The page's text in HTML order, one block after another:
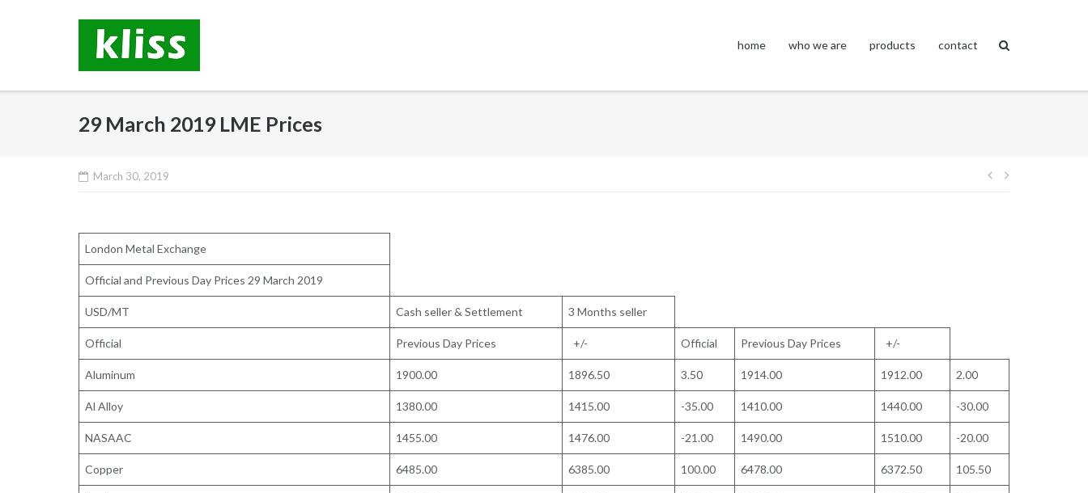
home who we are products contact
29 March 2019 LME Prices
March 30, 2019
Post
London Metal Exchange
Official and Previous Day Prices 29 March 2019
USD/MT Cash seller & Settlement 3 Months seller
Official Previous Day Prices +/- Official Previous Day Prices +/-
Aluminum 1900.00 1896.50 3.50 1914.00 1912.00 2.00
Al Alloy 1380.00 1415.00 -35.00 1410.00 1440.00 -30.00
NASAAC 1455.00 1476.00 -21.00 1490.00 1510.00 -20.00
Copper 6485.00 6385.00 100.00 6478.00 6372.50 105.50